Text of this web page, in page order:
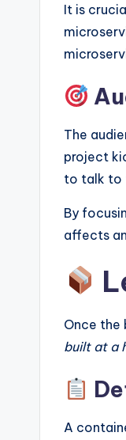
It is
The
project
to talk to
By
affects
Once the
built at a
A